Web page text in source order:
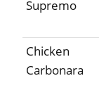
Supremo
Chicken
Carbonara